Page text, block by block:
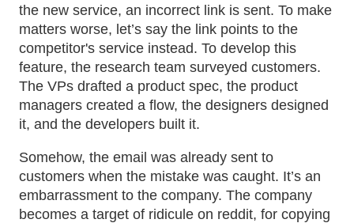
the new service, an incorrect link is sent. To make
matters worse, let’s say the link points to the
competitor's service instead. To develop this
feature, the research team surveyed customers.
The VPs drafted a product spec, the product
managers created a flow, the designers designed
it, and the developers built it.
Somehow, the email was already sent to
customers when the mistake was caught. It’s an
embarrassment to the company. The company
becomes a target of ridicule on reddit, for copying